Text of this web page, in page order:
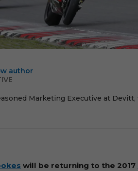
author
Marketing Executive at
will be returning to the 2017